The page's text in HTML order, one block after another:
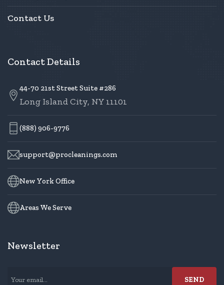
Contact Us
Contact Details
44-70 21st Street Suite #286
Long Island City, NY 11101
(888) 906-9776
support@procleanings.com
New York Office
Areas We Serve
Newsletter